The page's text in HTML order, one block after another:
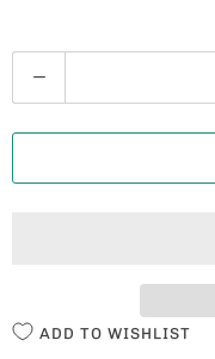
U
A
ADD TO WISHLIST